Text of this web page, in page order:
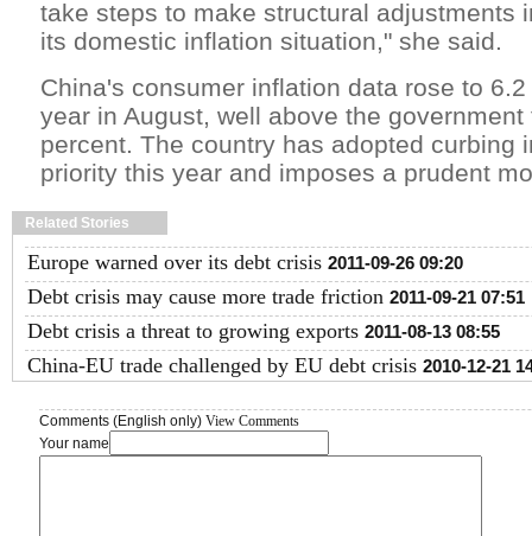
take steps to make structural adjustments
its domestic inflation situation," she said.
China's consumer inflation data rose to
year in August, well above the
percent. The country has adopted curbing
priority this year and imposes a prudent
Related Stories
Europe warned over its debt crisis 2011-09-26 09:20
Debt crisis may cause more trade friction 2011-09-21 07:51
Debt crisis a threat to growing exports 2011-08-13 08:55
China-EU trade challenged by EU debt crisis 2010-12-21
Comments (English only) View Comments
Your name